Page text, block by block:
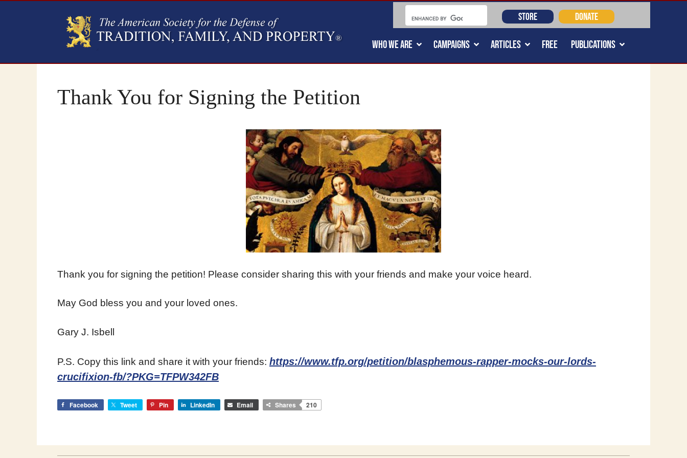
WHO WE ARE CAMPAIGNS ARTICLES FREE PUBLICATIONS
STORE DONATE
Thank You for Signing the Petition
Thank you for signing the petition! Please consider sharing this with your friends and make your voice heard.
May God bless you and your loved ones.
Gary J. Isbell
P.S. Copy this link and share it with your friends: https://www.tfp.org/petition/blasphemous-rapper-mocks-our-lords-
crucifixion-fb/?PKG=TFPW342FB
Facebook Tweet Pin LinkedIn Email Shares 210